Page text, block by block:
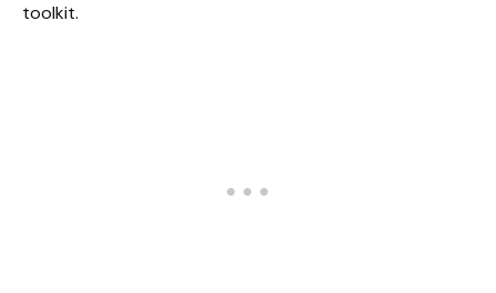
toolkit.